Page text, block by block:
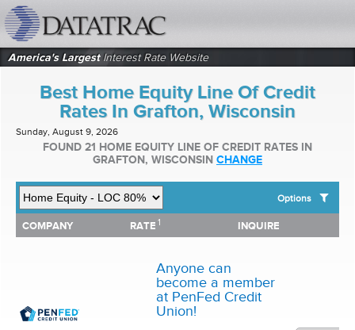
America's LargestInterest Rate Website
Best Home Equity Line Of Credit
Rates In Grafton, Wisconsin
Sunday, August 9, 2026
FOUND 21 HOME EQUITY LINE OF CREDIT RATES IN
GRAFTON, WISCONSIN CHANGE
Options
SHOW BEST HOME EQUITY LINE OF CREDIT RATES FOR:
Top 10 Local Banks
Top 10 Local Credit Unions
Top 10 National Institutions
COMPANY RATE 1 INQUIRE
COMPANY RATE INQUIRE
Anyone can
become a member
at PenFed Credit
Union!